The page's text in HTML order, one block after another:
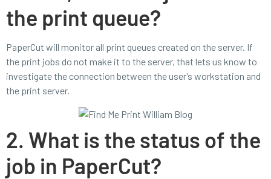
the print queue?
PaperCut will monitor all print queues created on the server. If
the print jobs do not make it to the server, that lets us know to
investigate the connection between the user’s workstation and
the print server.
2. What is the status of the
job in PaperCut?